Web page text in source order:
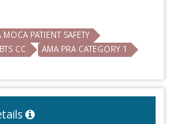
MOCA PATIENT SAFETY
CC
AMA PRA CATEGORY 1